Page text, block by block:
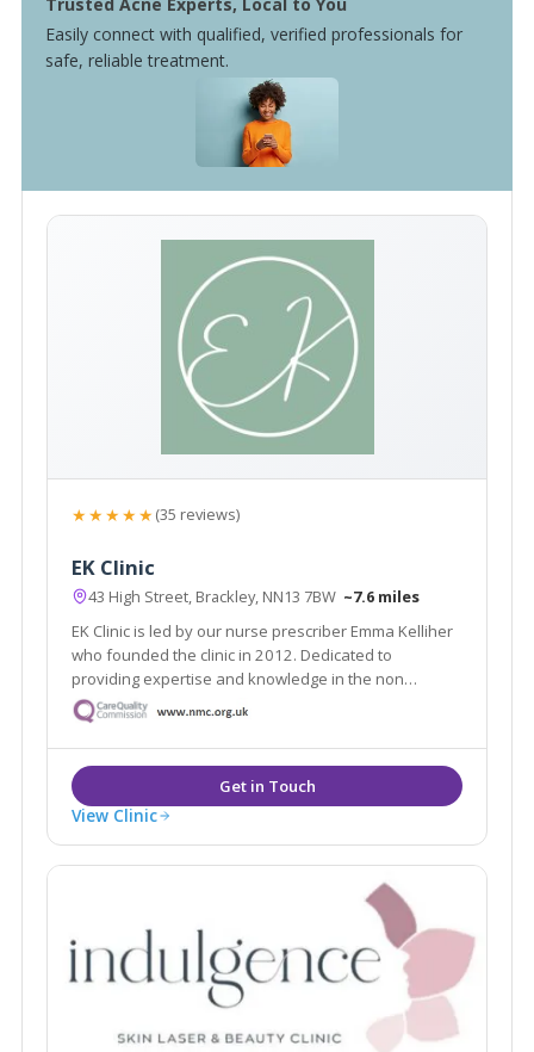
Easily connect with qualified, verified professionals for
safe, reliable treatment.
★★★★★(35 reviews)
EK Clinic
43 High Street, Brackley, NN13 7BW ~7.6 miles
EK Clinic is led by our nurse prescriber Emma Kelliher
who founded the clinic in 2012. Dedicated to
providing expertise and knowledge in the non
surgical arena. All consultations are free of charge
which will help you to understand your potential
treatment journey.
View Clinic